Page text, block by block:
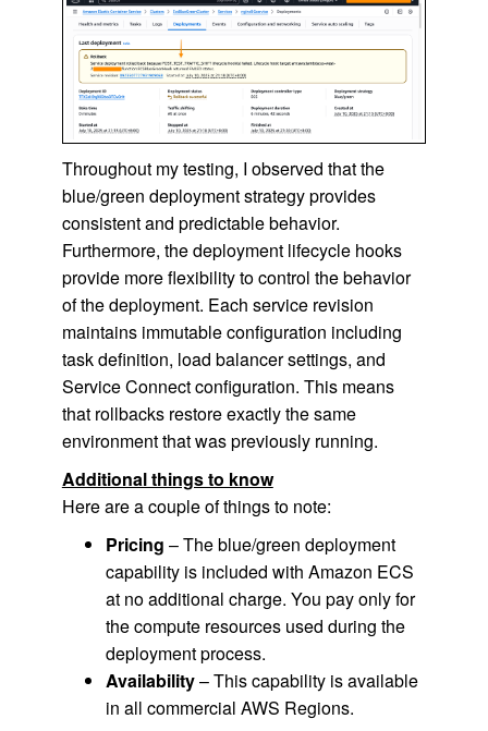
Throughout my testing, I observed that the
blue/green deployment strategy provides
consistent and predictable behavior.
Furthermore, the deployment lifecycle hooks
provide more flexibility to control the behavior
of the deployment. Each service revision
maintains immutable configuration including
task definition, load balancer settings, and
Service Connect configuration. This means
that rollbacks restore exactly the same
environment that was previously running.
Additional things to know
Here are a couple of things to note:
Pricing – The blue/green deployment
capability is included with Amazon ECS
at no additional charge. You pay only for
the compute resources used during the
deployment process.
Availability– This capability is available
in all commercial AWS Regions.